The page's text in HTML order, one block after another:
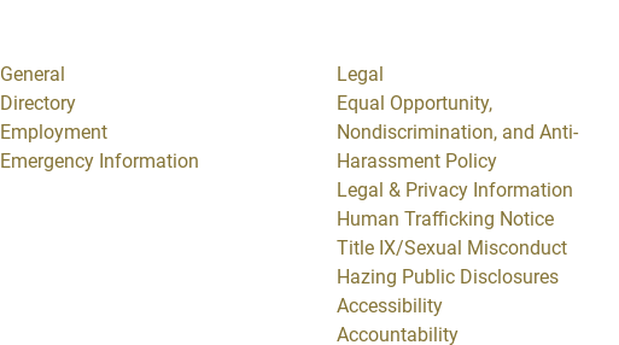
General
Directory
Employment
Emergency Information
Legal
Equal Opportunity,
Nondiscrimination, and Anti-
Harassment Policy
Legal & Privacy Information
Human Trafficking Notice
Title IX/Sexual Misconduct
Hazing Public Disclosures
Accessibility
Accountability